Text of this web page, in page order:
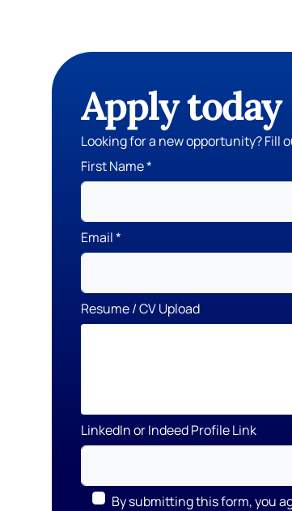
Apply today
Looking for a new opportunity? Fill
First Name
Email
Resume / CV Upload
LinkedIn or Indeed Profile Link
By submitting this form, you